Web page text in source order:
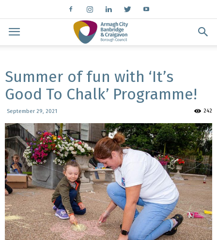
Summer of fun with ‘It’s
Good To Chalk’ Programme!
September 29, 2021 242